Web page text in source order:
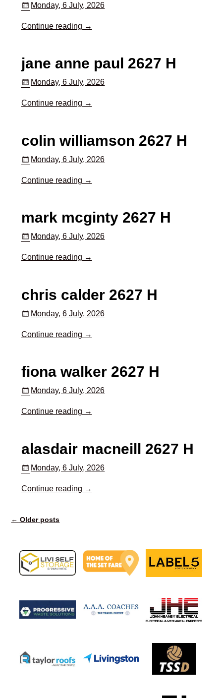
Monday, 6 July, 2026
Continue reading →
jane anne paul 2627 H
Monday, 6 July, 2026
Continue reading →
colin williamson 2627 H
Monday, 6 July, 2026
Continue reading →
mark mcginty 2627 H
Monday, 6 July, 2026
Continue reading →
chris calder 2627 H
Monday, 6 July, 2026
Continue reading →
fiona walker 2627 H
Monday, 6 July, 2026
Continue reading →
alasdair macneill 2627 H
Monday, 6 July, 2026
Continue reading →
← Older posts